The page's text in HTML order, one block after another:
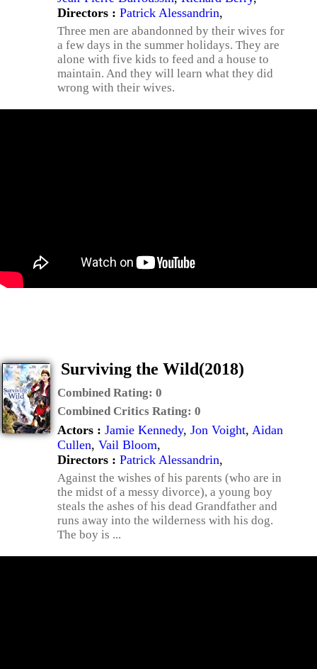
Directors : Patrick Alessandrin,
Three men are abandonned by their wives for
a few days in the summer holidays. They are
alone with five kids to feed and a house to
maintain. And they will learn what they did
wrong with their wives.
Surviving the Wild(2018)
Combined Rating: 0
Combined Critics Rating: 0
Actors : Jamie Kennedy, Jon Voight, Aidan
Cullen, Vail Bloom,
Directors : Patrick Alessandrin,
Against the wishes of his parents (who are in
the midst of a messy divorce), a young boy
steals the ashes of his dead Grandfather and
runs away into the wilderness with his dog.
The boy is ...